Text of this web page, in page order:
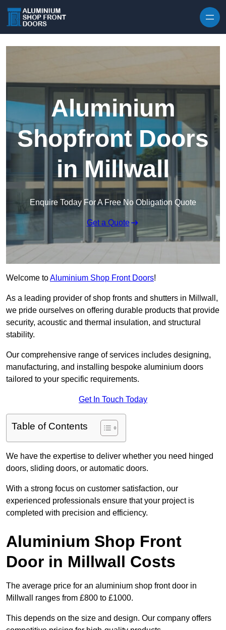
Aluminium
Shopfront Doors
in Millwall
Enquire Today For A Free No Obligation Quote
Get a Quote
Welcome toAluminium Shop Front Doors!
As a leading provider of shop fronts and shutters in Millwall,
we pride ourselves on offering durable products that provide
security, acoustic and thermal insulation, and structural
stability.
Our comprehensive range of services includes designing,
manufacturing, and installing bespoke aluminium doors
tailored to your specific requirements.
Get In Touch Today
Table of Contents
We have the expertise to deliver whether you need hinged
doors, sliding doors, or automatic doors.
With a strong focus on customer satisfaction, our
experienced professionals ensure that your project is
completed with precision and efficiency.
Aluminium Shop Front
Door in Millwall Costs
The average price for an aluminium shop front door in
Millwall ranges from £800 to £1000.
This depends on the size and design. Our company offers